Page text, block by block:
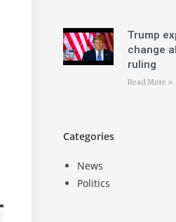
Trump
change
ruling
Read More »
Categories
News
Politics